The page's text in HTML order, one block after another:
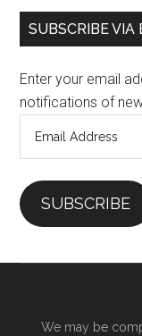
SUBSCRIBE VIA
Enter your email
notifications of
SUBSCRIBE
We may be